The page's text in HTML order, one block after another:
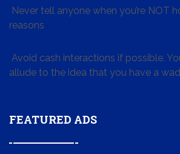
Never tell anyone when you’re NOT
reasons
Avoid cash interactions if possible.
allude to the idea that you have a
FEATURED ADS